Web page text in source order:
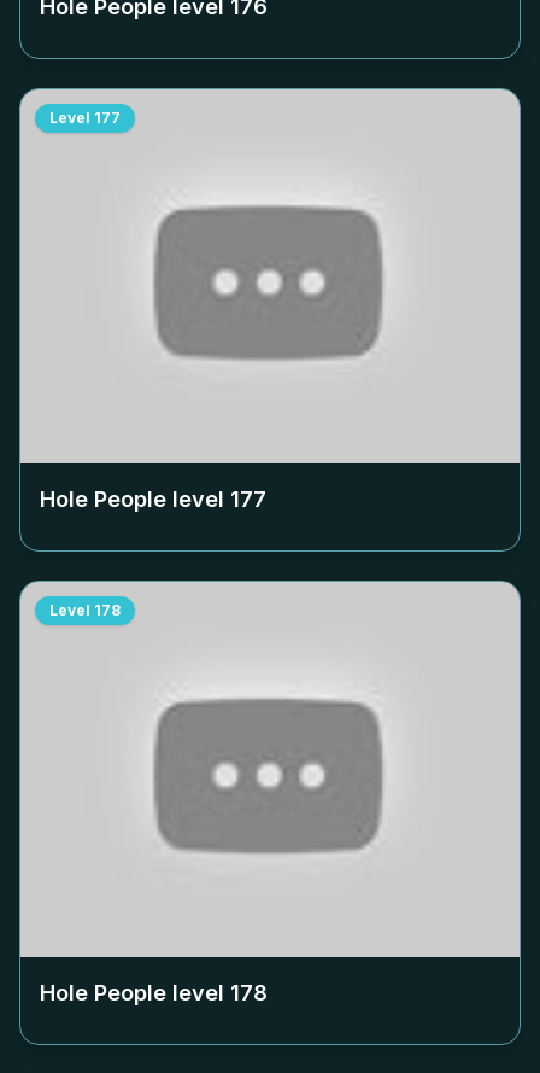
Hole People level 176
Level 177
Hole People level 177
Level 178
Hole People level 178